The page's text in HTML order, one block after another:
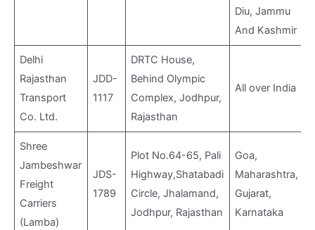
Diu, Jammu
And Kashmir
Delhi
Rajasthan
Transport
Co. Ltd.
JDD-
1117
DRTC House,
Behind Olympic
Complex, Jodhpur,
Rajasthan
All over India
Shree
Jambeshwar
Freight
Carriers
(Lamba)
JDS-
1789
Plot No.64-65, Pali
Highway,Shatabadi
Circle, Jhalamand,
Jodhpur, Rajasthan
Goa,
Maharashtra,
Gujarat,
Karnataka